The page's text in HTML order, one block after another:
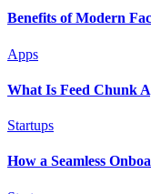
Benefits of Modern
Apps
What Is Feed Chunk
Startups
How a Seamless